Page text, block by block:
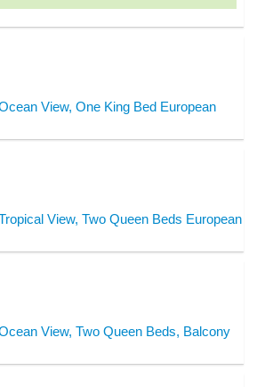
View, One King Bed European
View, Two Queen Beds European
View, Two Queen Beds, Balcony